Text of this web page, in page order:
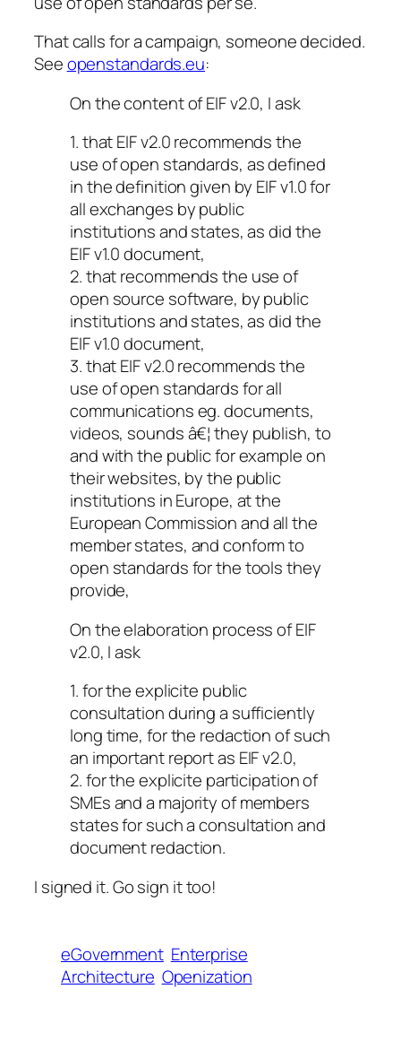
That calls for a campaign, someone decided.
Seeopenstandards.eu:
On the content of EIF v2.0, I ask
1. that EIF v2.0 recommends the
use of open standards, as defined
in the definition given by EIF v1.0 for
all exchanges by public
institutions and states, as did the
EIF v1.0 document,
2. that recommends the use of
open source software, by public
institutions and states, as did the
EIF v1.0 document,
3. that EIF v2.0 recommends the
use of open standards for all
communications eg. documents,
videos, sounds â€¦ they publish, to
and with the public for example on
their websites, by the public
institutions in Europe, at the
European Commission and all the
member states, and conform to
open standards for the tools they
provide,
On the elaboration process of EIF
v2.0, I ask
1. for the explicite public
consultation during a sufficiently
long time, for the redaction of such
an important report as EIF v2.0,
2. for the explicite participation of
SMEs and a majority of members
states for such a consultation and
document redaction.
I signed it. Go sign it too!
eGovernment Enterprise
Architecture Openization